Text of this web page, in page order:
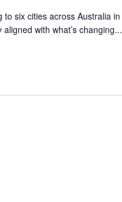
six cities across Australia in
with what’s changing...